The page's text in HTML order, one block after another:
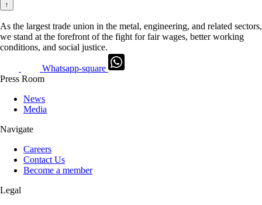
↑
As the largest trade union in the metal, engineering, and related sectors,
we stand at the forefront of the fight for fair wages, better working
conditions, and social justice.
Whatsapp-square
Press Room
News
Media
Navigate
Careers
Contact Us
Become a member
Legal